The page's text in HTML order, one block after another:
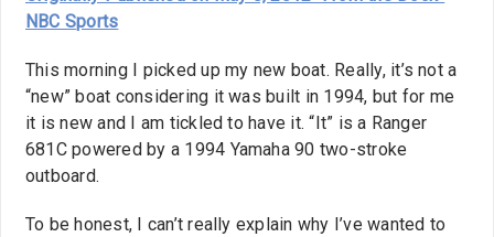
NBC Sports
This morning I picked up my new boat. Really, it’s not a
“new” boat considering it was built in 1994, but for me
it is new and I am tickled to have it. “It” is a Ranger
681C powered by a 1994 Yamaha 90 two-stroke
outboard.
To be honest, I can’t really explain why I’ve wanted to